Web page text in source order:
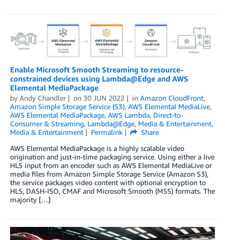
Enable Microsoft Smooth Streaming to resource-
constrained devices using Lambda@Edge and AWS
Elemental MediaPackage
by Andy Chandler on 30 JUN 2022 in Amazon CloudFront,
Amazon Simple Storage Service (S3), AWS Elemental MediaLive,
AWS Elemental MediaPackage, AWS Lambda, Direct-to-
Consumer & Streaming, Lambda@Edge, Media & Entertainment,
Media & Entertainment
Permalink
Share
AWS Elemental MediaPackage is a highly scalable video
origination and just-in-time packaging service. Using either a live
HLS input from an encoder such as AWS Elemental MediaLive or
media files from Amazon Simple Storage Service (Amazon S3),
the service packages video content with optional encryption to
HLS, DASH-ISO, CMAF and Microsoft Smooth (MSS) formats. The
majority […]